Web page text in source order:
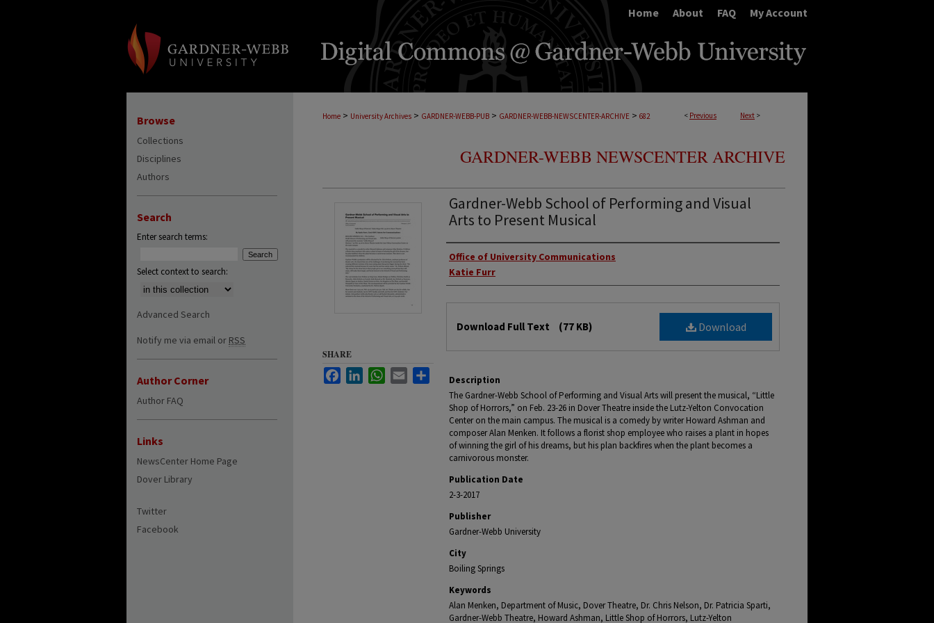
Home About FAQ My Account
< Previous Next >
Home > University Archives > GARDNER-WEBB-PUB > GARDNER-WEBB-NEWSCENTER-ARCHIVE > 682
GARDNER-WEBB NEWSCENTER ARCHIVE
Gardner-Webb School of Performing and Visual
Arts to Present Musical
Authors
Office of University Communications
Katie Furr
Download
Download Full Text (77 KB)
Description
The Gardner-Webb School of Performing and Visual Arts will present the musical, “Little
Shop of Horrors,” on Feb. 23-26 in Dover Theatre inside the Lutz-Yelton Convocation
Center on the main campus. The musical is a comedy by writer Howard Ashman and
composer Alan Menken. It follows a florist shop employee who raises a plant in hopes
of winning the girl of his dreams, but his plan backfires when the plant becomes a
carnivorous monster.
Publication Date
2-3-2017
Publisher
Gardner-Webb University
City
Boiling Springs
Keywords
Alan Menken, Department of Music, Dover Theatre, Dr. Chris Nelson, Dr. Patricia Sparti,
Gardner-Webb Theatre, Howard Ashman, Little Shop of Horrors, Lutz-Yelton
SHARE
FacebookLinkedInWhatsApp
Email
Browse
Collections
Disciplines
Authors
Search
Enter search terms:
Select context to search:
Advanced Search
Notify me via email or RSS
Author Corner
Author FAQ
Links
NewsCenter Home Page
Dover Library
Twitter
Facebook